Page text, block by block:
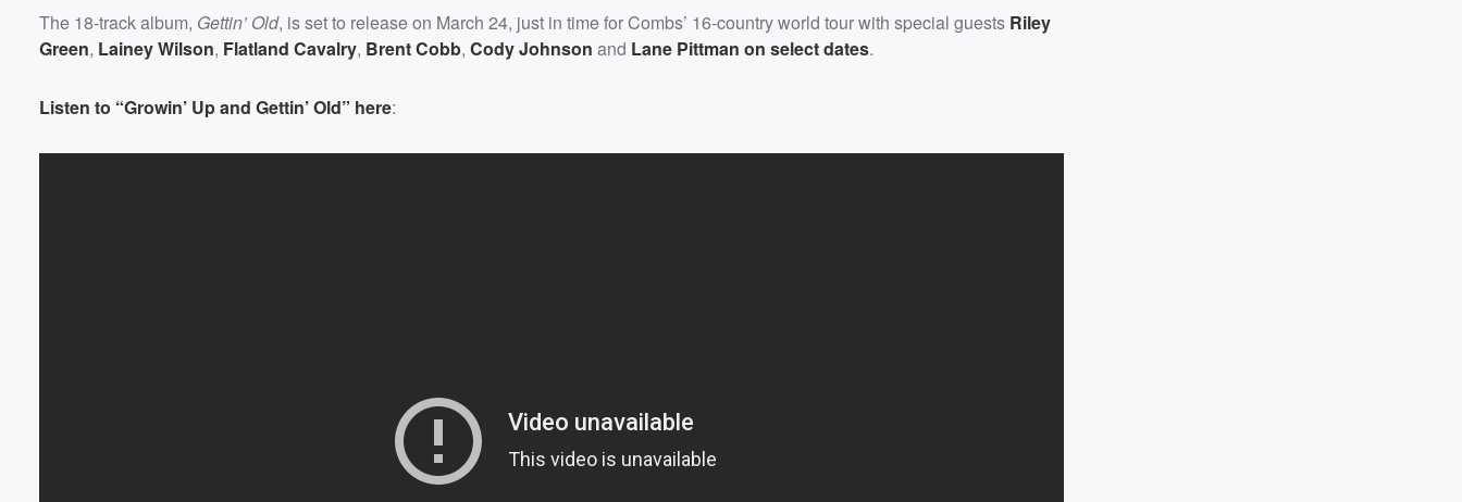
The 18-track album, Gettin’ Old, is set to release on March 24, just in time for Combs’ 16-country world tour with special guests Riley
Green, Lainey Wilson, Flatland Cavalry, Brent Cobb, Cody Johnson and Lane Pittman on select dates.
Listen to “Growin’ Up and Gettin’ Old” here: